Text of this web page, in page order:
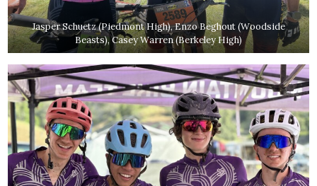
Jasper Schuetz (Piedmont High), Enzo Beghout (Woodside
Beasts), Casey Warren (Berkeley High)